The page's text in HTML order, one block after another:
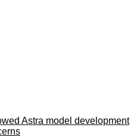
Astra model development